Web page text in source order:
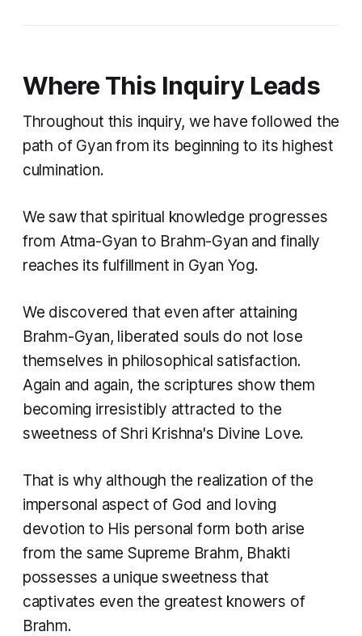
Where This Inquiry Leads
Throughout this inquiry, we have followed the
path of Gyan from its beginning to its highest
culmination.
We saw that spiritual knowledge progresses
from Atma-Gyan to Brahm-Gyan and finally
reaches its fulfillment in Gyan Yog.
We discovered that even after attaining
Brahm-Gyan, liberated souls do not lose
themselves in philosophical satisfaction.
Again and again, the scriptures show them
becoming irresistibly attracted to the
sweetness of Shri Krishna's Divine Love.
That is why although the realization of the
impersonal aspect of God and loving
devotion to His personal form both arise
from the same Supreme Brahm, Bhakti
possesses a unique sweetness that
captivates even the greatest knowers of
Brahm.